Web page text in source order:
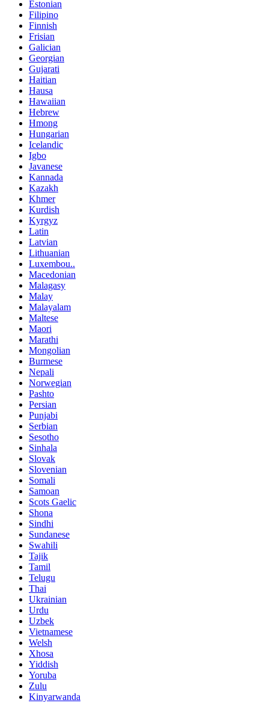
Estonian
Filipino
Finnish
Frisian
Galician
Georgian
Gujarati
Haitian
Hausa
Hawaiian
Hebrew
Hmong
Hungarian
Icelandic
Igbo
Javanese
Kannada
Kazakh
Khmer
Kurdish
Kyrgyz
Latin
Latvian
Lithuanian
Luxembou..
Macedonian
Malagasy
Malay
Malayalam
Maltese
Maori
Marathi
Mongolian
Burmese
Nepali
Norwegian
Pashto
Persian
Punjabi
Serbian
Sesotho
Sinhala
Slovak
Slovenian
Somali
Samoan
Scots Gaelic
Shona
Sindhi
Sundanese
Swahili
Tajik
Tamil
Telugu
Thai
Ukrainian
Urdu
Uzbek
Vietnamese
Welsh
Xhosa
Yiddish
Yoruba
Zulu
Kinyarwanda